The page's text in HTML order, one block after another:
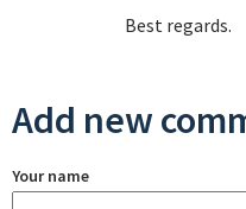
Best regards.
Add new
Your name